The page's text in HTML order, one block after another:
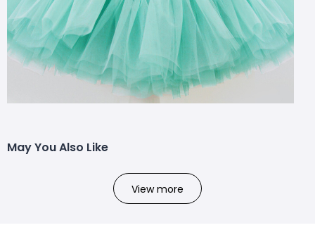
May You Also Like
View more